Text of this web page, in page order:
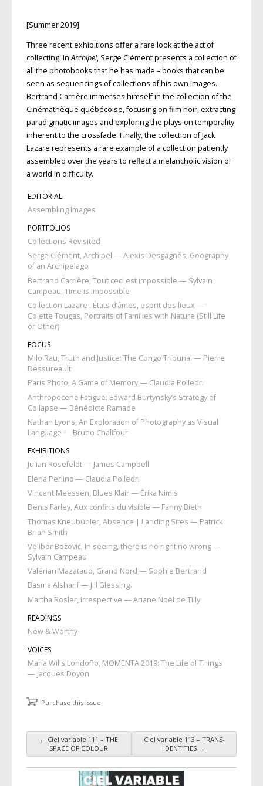
[Summer 2019]
Three recent exhibitions oﬀer a rare look at the act of
collecting. InArchipel, Serge Clément presents a collection of
all the photobooks that he has made – books that can be
seen as sequencings of collections of his own images.
Bertrand Carrière immerses himself in the collection of the
Cinémathèque québécoise, focusing on film noir, extracting
paradigmatic images and exploring the plays on temporality
inherent to the crossfade. Finally, the collection of Jack
Lazare represents a rare example of a collection patiently
assembled over the years to reflect a melancholic vision of
a world in diﬃculty.
EDITORIAL
Assembling Images
PORTFOLIOS
Collections Revisited
Serge Clément, Archipel — Alexis Desgagnés, Geography
of an Archipelago
Bertrand Carrière, Tout ceci est impossible — Sylvain
Campeau, Time is Impossible
Collection Lazare : États d’âmes, esprit des lieux —
Colette Tougas, Portraits of Families with Nature (Still Life
or Other)
FOCUS
Milo Rau, Truth and Justice: The Congo Tribunal — Pierre
Dessureault
Paris Photo, A Game of Memory — Claudia Polledri
Anthropocene Fatigue: Edward Burtynsky’s Strategy of
Collapse — Bénédicte Ramade
Nathan Lyons, An Exploration of Photography as Visual
Language — Bruno Chalifour
EXHIBITIONS
Julian Rosefeldt — James Campbell
Elena Perlino — Claudia Polledri
Vincent Meessen, Blues Klair — Érika Nimis
Denis Farley, Aux confins du visible — Fanny Bieth
Thomas Kneubühler, Absence | Landing Sites — Patrick
Brian Smith
Velibor Božović, In seeing, there is no right no wrong —
Sylvain Campeau
Valérian Mazataud, Grand Nord — Sophie Bertrand
Basma Alsharif — Jill Glessing
Martha Rosler, Irrespective — Ariane Noël de Tilly
READINGS
New & Worthy
VOICES
María Wills Londoño, MOMENTA 2019: The Life of Things
— Jacques Doyon
Purchase this issue
Post navigation
← Ciel variable 111 – THE
SPACE OF COLOUR
Ciel variable 113 – TRANS-
IDENTITIES →